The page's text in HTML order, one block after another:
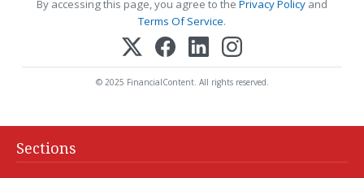
By accessing this page, you agree to the Privacy Policy and
Terms Of Service.
© 2025 FinancialContent. All rights reserved.
Sections